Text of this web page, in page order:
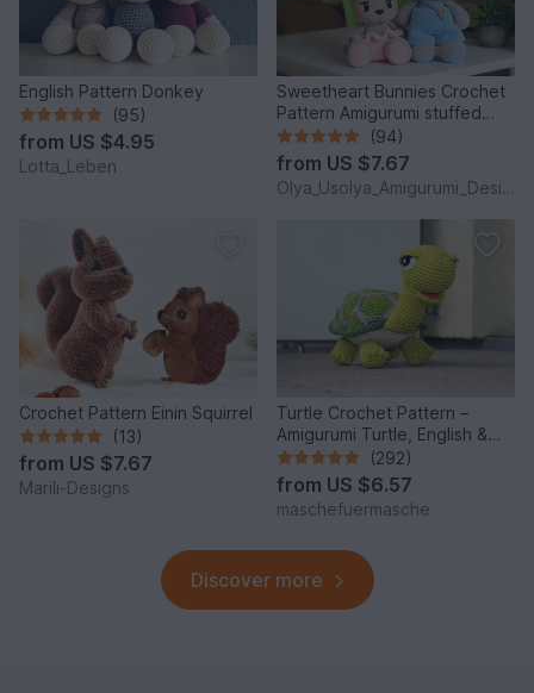
English Pattern Donkey
(95)
from US $4.95
Lotta_Leben
Sweetheart Bunnies Crochet
Pattern Amigurumi stuffed
baby toy
(94)
from US $7.67
Olya_Usolya_Amigurumi_Designer
Crochet Pattern Einin Squirrel
(13)
from US $7.67
Marili-Designs
Turtle Crochet Pattern –
Amigurumi Turtle, English &
German
(292)
from US $6.57
maschefuermasche
Discover more